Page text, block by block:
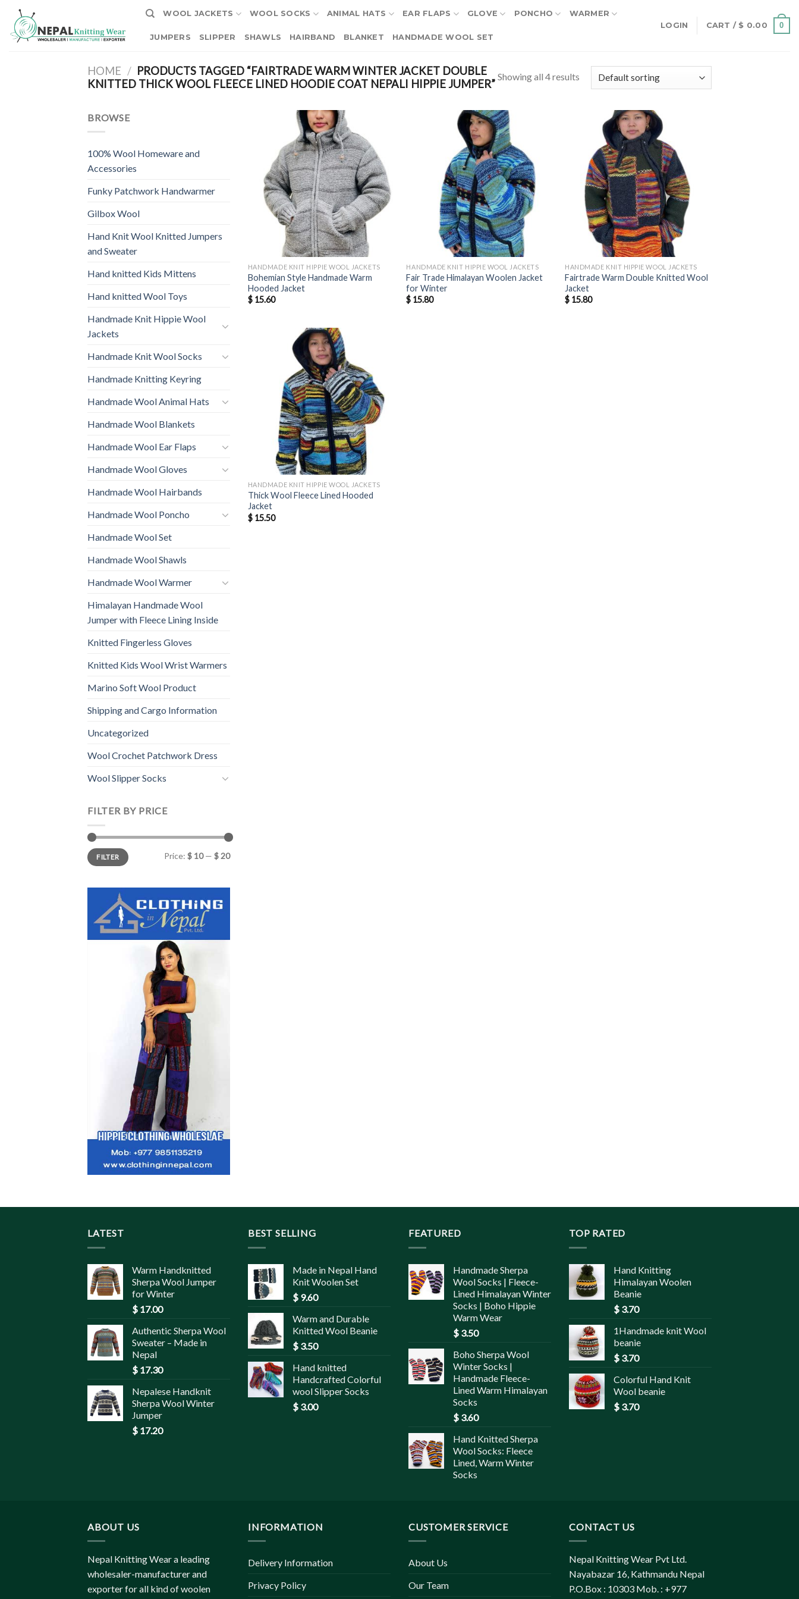
content
WOOL JACKETS WOOL SOCKS ANIMAL HATS EAR FLAPS GLOVE PONCHO WARMER
JUMPERS SLIPPER SHAWLS HAIRBAND BLANKET HANDMADE WOOL SET
LOGIN CART / $ 0.00 0
HOME / PRODUCTS TAGGED “FAIRTRADE WARM WINTER JACKET DOUBLE
KNITTED THICK WOOL FLEECE LINED HOODIE COAT NEPALI HIPPIE JUMPER”
Showing all 4 results
BROWSE
100% Wool Homeware and
Accessories
Funky Patchwork Handwarmer
Gilbox Wool
Hand Knit Wool Knitted Jumpers
and Sweater
Hand knitted Kids Mittens
Hand knitted Wool Toys
Handmade Knit Hippie Wool
Jackets
Handmade Knit Wool Socks
Handmade Knitting Keyring
Handmade Wool Animal Hats
Handmade Wool Blankets
Handmade Wool Ear Flaps
Handmade Wool Gloves
Handmade Wool Hairbands
Handmade Wool Poncho
Handmade Wool Set
Handmade Wool Shawls
Handmade Wool Warmer
Himalayan Handmade Wool
Jumper with Fleece Lining Inside
Knitted Fingerless Gloves
Knitted Kids Wool Wrist Warmers
Marino Soft Wool Product
Shipping and Cargo Information
Uncategorized
Wool Crochet Patchwork Dress
Wool Slipper Socks
FILTER BY PRICE
Min
price
Max
priceFILTER Price: $ 10— $ 20
HANDMADE KNIT HIPPIE WOOL JACKETS
Bohemian Style Handmade Warm
Hooded Jacket
$15.60
HANDMADE KNIT HIPPIE WOOL JACKETS
Fair Trade Himalayan Woolen Jacket
for Winter
$ 15.80
HANDMADE KNIT HIPPIE WOOL JACKETS
Fairtrade Warm Double Knitted Wool
Jacket
$ 15.80
HANDMADE KNIT HIPPIE WOOL JACKETS
Thick Wool Fleece Lined Hooded
Jacket
$15.50
LATEST
Warm Handknitted
Sherpa Wool Jumper
for Winter
$ 17.00
Authentic Sherpa Wool
Sweater – Made in
Nepal
$ 17.30
Nepalese Handknit
Sherpa Wool Winter
Jumper
$ 17.20
BEST SELLING
Made in Nepal Hand
Knit Woolen Set
$ 9.60
Warm and Durable
Knitted Wool Beanie
$ 3.50
Hand knitted
Handcrafted Colorful
wool Slipper Socks
$ 3.00
FEATURED
Handmade Sherpa
Wool Socks | Fleece-
Lined Himalayan Winter
Socks | Boho Hippie
Warm Wear
$ 3.50
Boho Sherpa Wool
Winter Socks |
Handmade Fleece-
Lined Warm Himalayan
Socks
$ 3.60
Hand Knitted Sherpa
Wool Socks: Fleece
Lined, Warm Winter
Socks
TOP RATED
Hand Knitting
Himalayan Woolen
Beanie
$ 3.70
1Handmade knit Wool
beanie
$ 3.70
Colorful Hand Knit
Wool beanie
$ 3.70
ABOUT US
Nepal Knitting Wear a leading
wholesaler-manufacturer and
exporter for all kind of woolen
INFORMATION
Delivery Information
Privacy Policy
CUSTOMER SERVICE
About Us
Our Team
CONTACT US
Nepal Knitting Wear Pvt Ltd.
Nayabazar 16, Kathmandu Nepal
P.O.Box : 10303 Mob. : +977